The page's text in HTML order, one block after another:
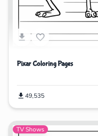
Pixar Coloring Pages
49,535
TV Shows